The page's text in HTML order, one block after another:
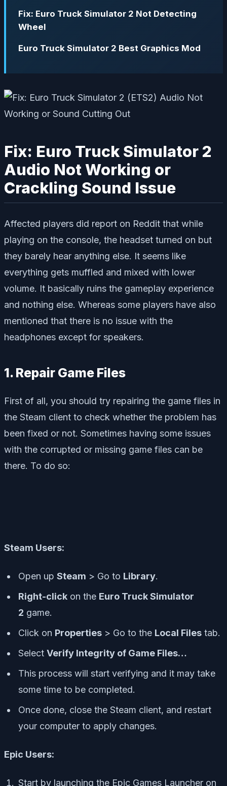
Fix: Euro Truck Simulator 2 Not Detecting
Wheel
Euro Truck Simulator 2 Best Graphics Mod
Fix: Euro Truck Simulator 2
Audio Not Working or
Crackling Sound Issue
Affected players did report on Reddit that while
playing on the console, the headset turned on but
they barely hear anything else. It seems like
everything gets muffled and mixed with lower
volume. It basically ruins the gameplay experience
and nothing else. Whereas some players have also
mentioned that there is no issue with the
headphones except for speakers.
1. Repair Game Files
First of all, you should try repairing the game files in
the Steam client to check whether the problem has
been fixed or not. Sometimes having some issues
with the corrupted or missing game files can be
there. To do so:
Steam Users:
Open up Steam > Go to Library.
Right-click on the Euro Truck Simulator
2 game.
Click on Properties > Go to the Local Files tab.
Select Verify Integrity of Game Files…
This process will start verifying and it may take
some time to be completed.
Once done, close the Steam client, and restart
your computer to apply changes.
Epic Users:
Start by launching the Epic Games Launcher on